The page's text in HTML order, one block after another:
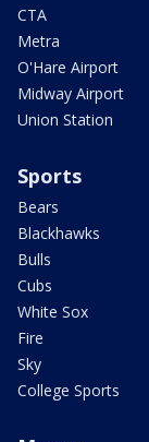
CTA
Metra
O'Hare Airport
Midway Airport
Union Station
Sports
Bears
Blackhawks
Bulls
Cubs
White Sox
Fire
Sky
College Sports